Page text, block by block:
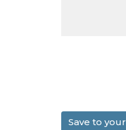
Save to